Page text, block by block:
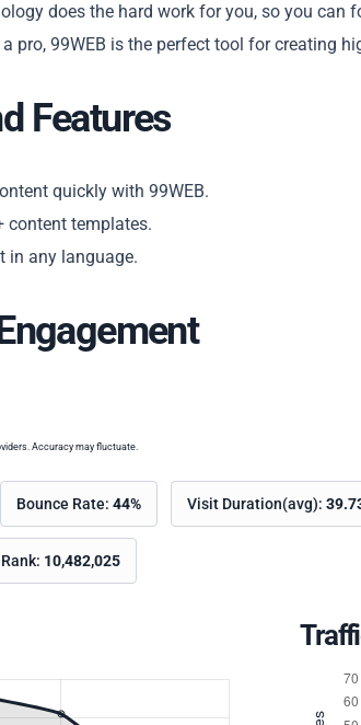
does the hard work for you, so you can
a pro, 99WEB is the perfect tool for creating
Features
quickly with 99WEB.
content templates.
in any language.
Accuracy may fluctuate.
Bounce Rate: 44% Visit Duration(avg):
10,482,025